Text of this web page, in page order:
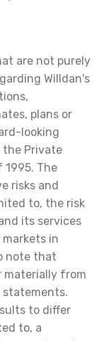
are not purely
Willdan's
plans or
looking
Private
The
risks and
to, the risk
its services
in
note that
materially from
to differ
to, a